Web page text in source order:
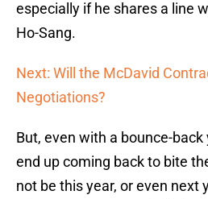
especially if he shares a line
Ho-Sang.
Next: Will the McDavid
Negotiations?
But, even with a bounce-back
end up coming back to bite
not be this year, or even next